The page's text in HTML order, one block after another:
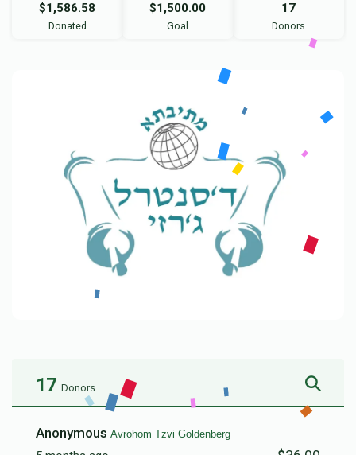
$1,586.58
Donated
$1,500.00
Goal
17
Donors
17 Donors
Anonymous Avrohom Tzvi Goldenberg